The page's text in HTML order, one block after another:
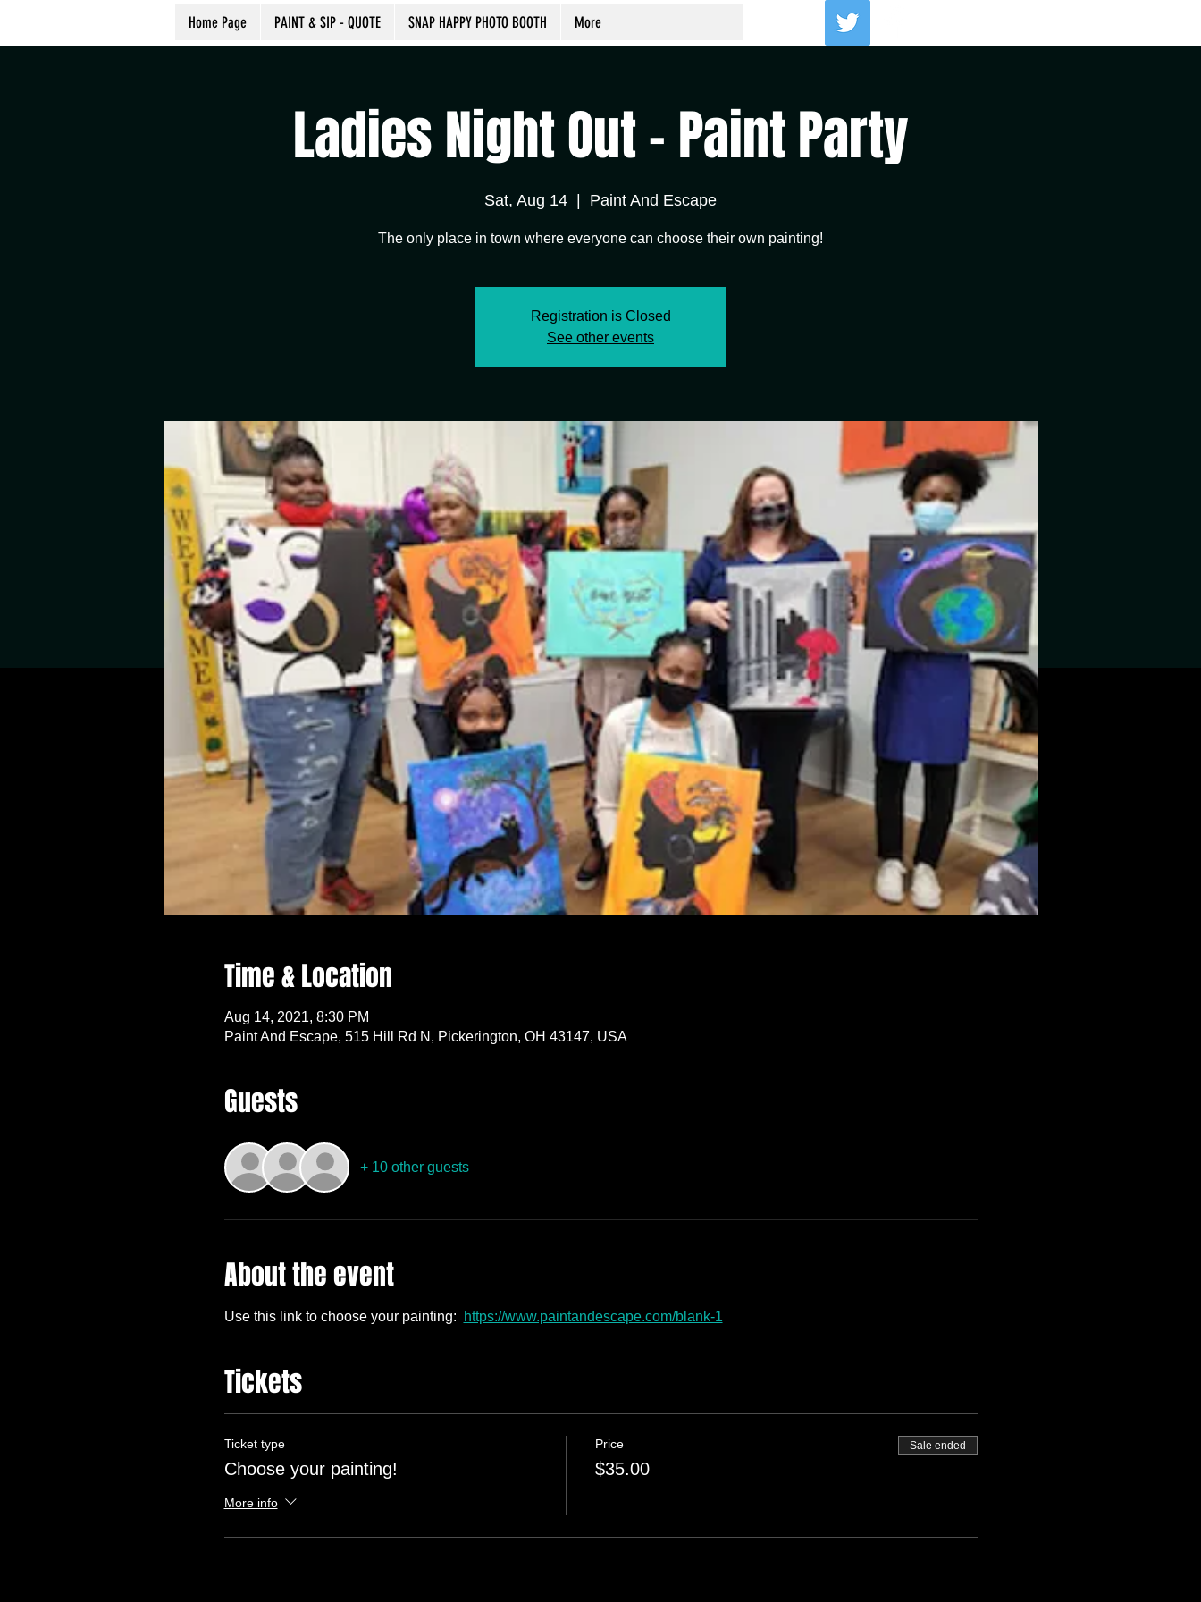
Home Page PAINT & SIP - QUOTE SNAP HAPPY PHOTO BOOTH More
Ladies Night Out - Paint Party
Sat, Aug 14 Paint And Escape
The only place in town where everyone can choose their own painting!
Registration is Closed
See other events
Time & Location
Aug 14, 2021, 8:30 PM
Paint And Escape, 515 Hill Rd N, Pickerington, OH 43147, USA
Guests
+ 10 other guests
About the event
Use this link to choose your painting: https://www.paintandescape.com/blank-1
Tickets
Ticket type
Choose your painting!
More info
Price
$35.00
Sale ended